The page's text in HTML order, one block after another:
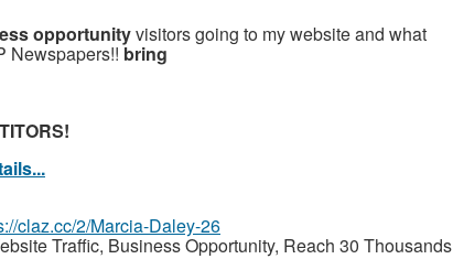
opportunityvisitors going to my website and what
Newspapers!!bring
claz.cc/2/Marcia-Daley-26
Traffic, Business Opportunity, Reach 30 Thousands